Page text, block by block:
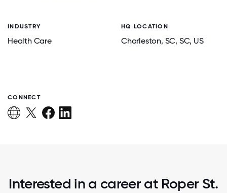
INDUSTRY
Health Care
HQ LOCATION
Charleston, SC, SC, US
CONNECT
Interested in a career at Roper St.